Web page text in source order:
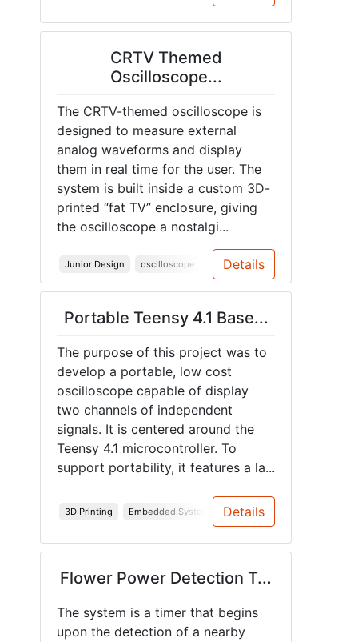
CRTV Themed
Oscilloscope...
The CRTV-themed oscilloscope is
designed to measure external
analog waveforms and display
them in real time for the user. The
system is built inside a custom 3D-
printed “fat TV” enclosure, giving
the oscilloscope a nostalgi...
Junior Design oscilloscope Spring 2026
Details
Portable Teensy 4.1 Base...
The purpose of this project was to
develop a portable, low cost
oscilloscope capable of display
two channels of independent
signals. It is centered around the
Teensy 4.1 microcontroller. To
support portability, it features a la...
3D Printing Embedded Systems PCB
Details
Flower Power Detection T...
The system is a timer that begins
upon the detection of a nearby